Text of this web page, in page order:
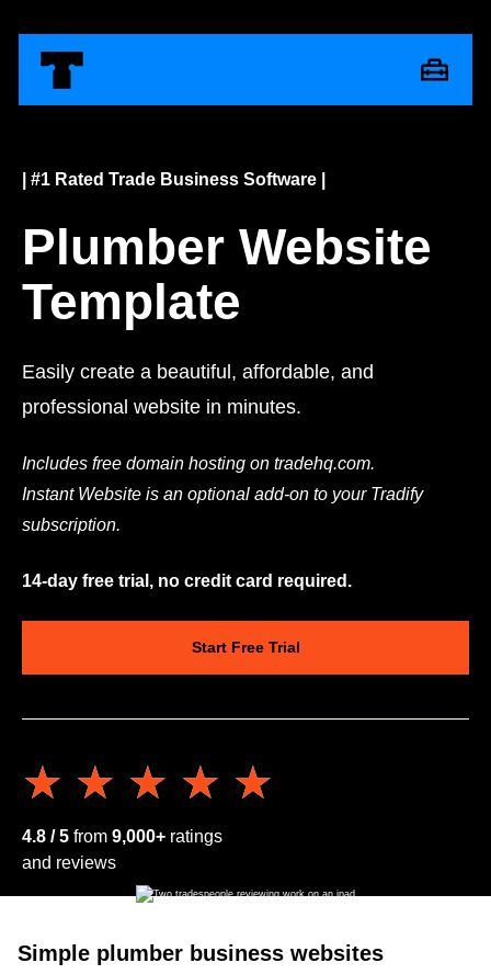
| #1 Rated Trade Business Software |
Plumber Website
Template
Easily create a beautiful, affordable, and
professional website in minutes.
Includes free domain hosting on tradehq.com.
Instant Website is an optional add-on to your Tradify
subscription.
14-day free trial, no credit card required.
Start Free Trial
★★★★★
★★★★★
4.8 / 5 from 9,000+ ratings
and reviews
Simple plumber business websites